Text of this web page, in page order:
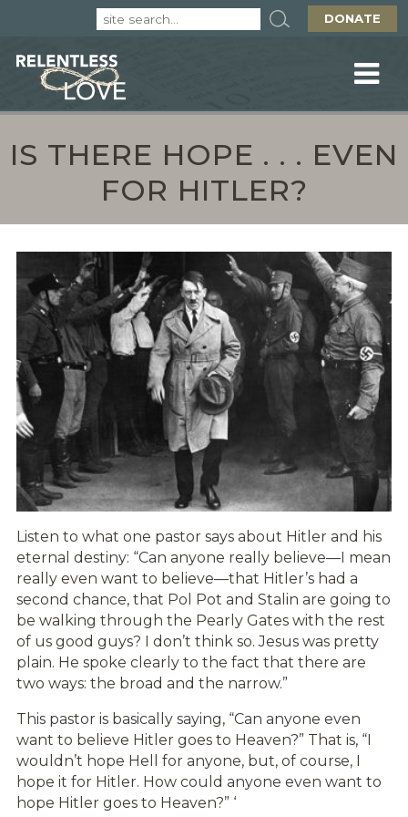
DONATE
IS THERE HOPE . . . EVEN
FOR HITLER?
Listen to what one pastor says about Hitler and his
eternal destiny: “Can anyone really believe—I mean
really even want to believe—that Hitler’s had a
second chance, that Pol Pot and Stalin are going to
be walking through the Pearly Gates with the rest
of us good guys? I don’t think so. Jesus was pretty
plain. He spoke clearly to the fact that there are
two ways: the broad and the narrow.”
This pastor is basically saying, “Can anyone even
want to believe Hitler goes to Heaven?” That is, “I
wouldn’t hope Hell for anyone, but, of course, I
hope it for Hitler. How could anyone even want to
hope Hitler goes to Heaven?” ‘